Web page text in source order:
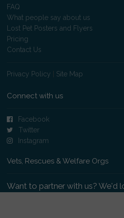
FAQ
What people say about us
Lost Pet Posters and Flyers
Pricing
Contact Us
Privacy Policy Site Map
Connect with us
Facebook
Twitter
Instagram
Vets, Rescues & Welfare Orgs
Want to partner with us? We'd